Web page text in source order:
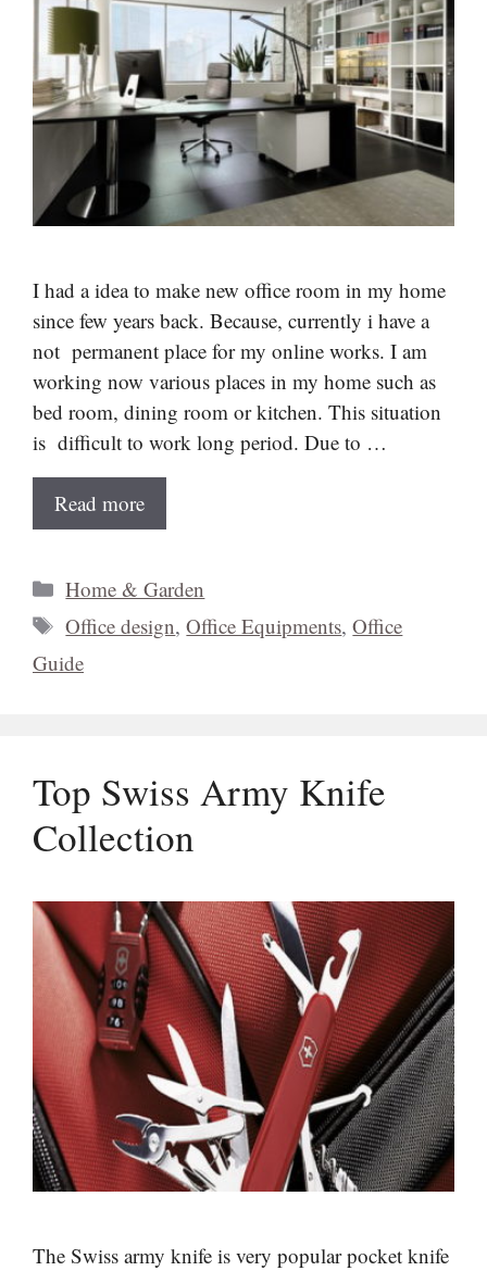
I had a idea to make new office room in my home
since few years back. Because, currently i have a
not permanent place for my online works. I am
working now various places in my home such as
bed room, dining room or kitchen. This situation
is difficult to work long period. Due to …
Read more
Categories
Home & Garden
Tags
Office design,Office Equipments,Office
Guide
Top Swiss Army Knife
Collection
The Swiss army knife is very popular pocket knife